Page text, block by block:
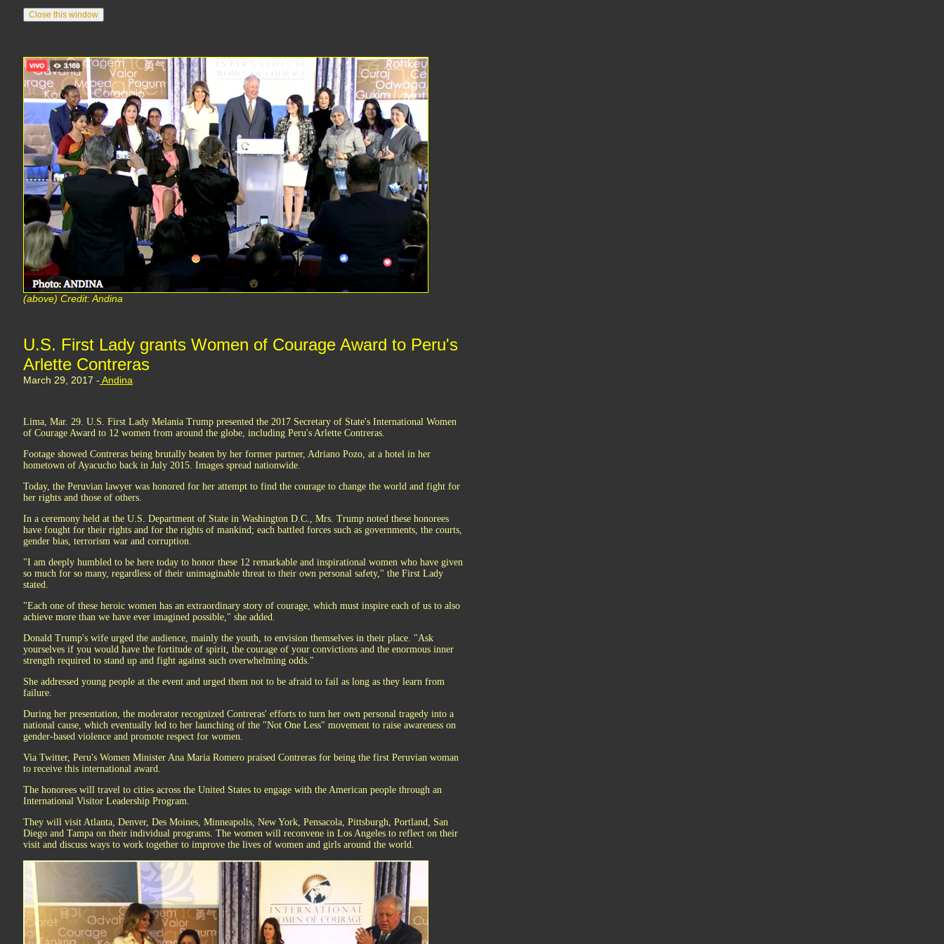
(above) Credit: Andina
U.S. First Lady grants Women of Courage Award to Peru's
Arlette Contreras
March 29, 2017 - Andina
Lima, Mar. 29. U.S. First Lady Melania Trump presented the 2017 Secretary of State's International Women
of Courage Award to 12 women from around the globe, including Peru's Arlette Contreras.
Footage showed Contreras being brutally beaten by her former partner, Adriano Pozo, at a hotel in her
hometown of Ayacucho back in July 2015. Images spread nationwide.
Today, the Peruvian lawyer was honored for her attempt to find the courage to change the world and fight for
her rights and those of others.
In a ceremony held at the U.S. Department of State in Washington D.C., Mrs. Trump noted these honorees
have fought for their rights and for the rights of mankind; each battled forces such as governments, the courts,
gender bias, terrorism war and corruption.
"I am deeply humbled to be here today to honor these 12 remarkable and inspirational women who have given
so much for so many, regardless of their unimaginable threat to their own personal safety," the First Lady
stated.
"Each one of these heroic women has an extraordinary story of courage, which must inspire each of us to also
achieve more than we have ever imagined possible," she added.
Donald Trump's wife urged the audience, mainly the youth, to envision themselves in their place. "Ask
yourselves if you would have the fortitude of spirit, the courage of your convictions and the enormous inner
strength required to stand up and fight against such overwhelming odds."
She addressed young people at the event and urged them not to be afraid to fail as long as they learn from
failure.
During her presentation, the moderator recognized Contreras' efforts to turn her own personal tragedy into a
national cause, which eventually led to her launching of the "Not One Less" movement to raise awareness on
gender-based violence and promote respect for women.
Via Twitter, Peru's Women Minister Ana Maria Romero praised Contreras for being the first Peruvian woman
to receive this international award.
The honorees will travel to cities across the United States to engage with the American people through an
International Visitor Leadership Program.
They will visit Atlanta, Denver, Des Moines, Minneapolis, New York, Pensacola, Pittsburgh, Portland, San
Diego and Tampa on their individual programs. The women will reconvene in Los Angeles to reflect on their
visit and discuss ways to work together to improve the lives of women and girls around the world.